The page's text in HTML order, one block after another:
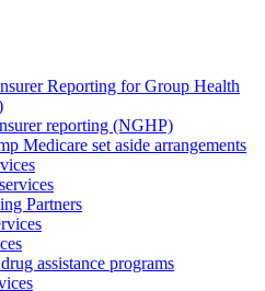
Reporting for Group Health
reporting (NGHP)
Medicare set aside arrangements
Partners
assistance programs